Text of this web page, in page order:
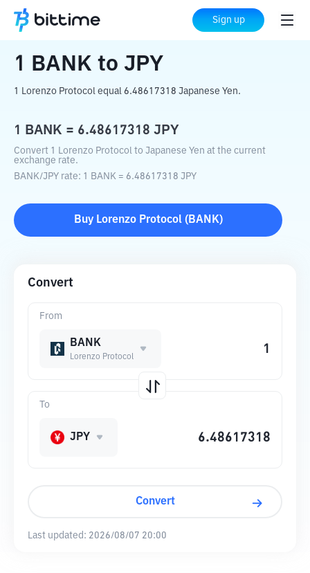
Sign up
Home Crypto Converter to JPY
1 BANK to JPY
1 Lorenzo Protocol equal 6.48617318 Japanese Yen.
1 BANK = 6.48617318 JPY
Convert 1 Lorenzo Protocol to Japanese Yen at the current
exchange rate.
BANK/JPY rate: 1 BANK = 6.48617318 JPY
Buy Lorenzo Protocol( BANK)
Convert
From
BANK
Lorenzo Protocol
To
JPY
Convert
Last updated: 2026/08/07 20:00